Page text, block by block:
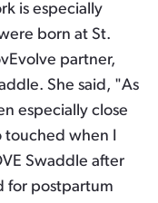
is especially
born at St.
partner,
She said, "As
especially close
touched when I
Swaddle after
for postpartum